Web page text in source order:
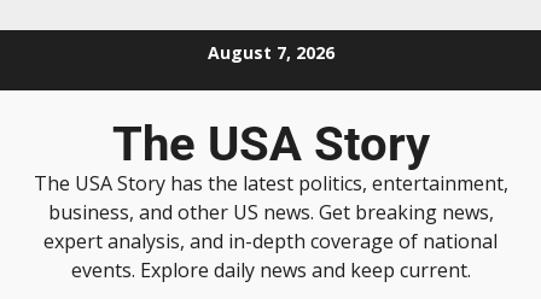
August 7, 2026
The USA Story
The USA Story has the latest politics, entertainment,
business, and other US news. Get breaking news,
expert analysis, and in-depth coverage of national
events. Explore daily news and keep current.